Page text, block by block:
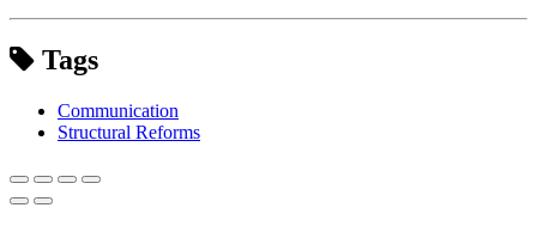
Tags
Communication
Structural Reforms